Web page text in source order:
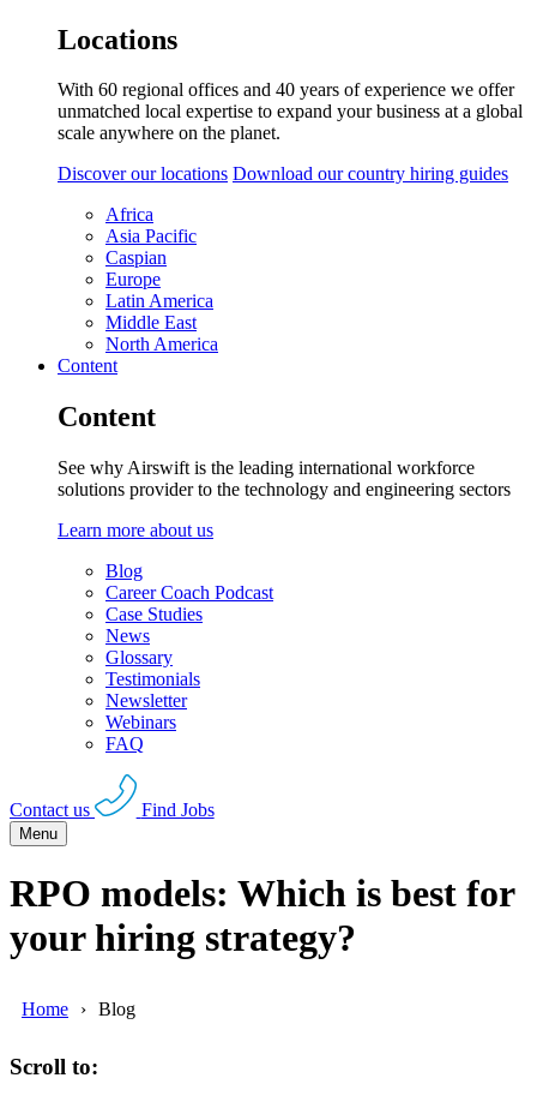
Locations
With 60 regional offices and 40 years of experience we offer
unmatched local expertise to expand your business at a global
scale anywhere on the planet.
Discover our locations Download our country hiring guides
Africa
Asia Pacific
Caspian
Europe
Latin America
Middle East
North America
Content
Content
See why Airswift is the leading international workforce
solutions provider to the technology and engineering sectors
Learn more about us
Blog
Career Coach Podcast
Case Studies
News
Glossary
Testimonials
Newsletter
Webinars
FAQ
Contact us Find Jobs
Menu
RPO models: Which is best for
your hiring strategy?
Home Blog
Scroll to: